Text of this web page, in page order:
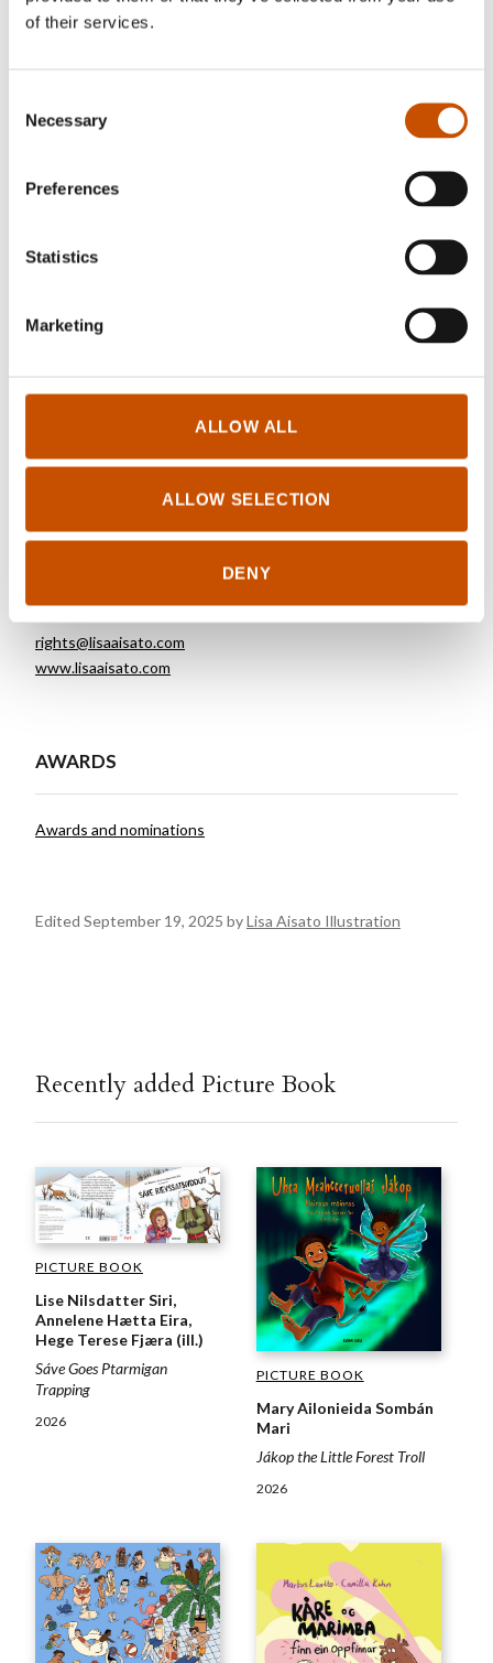
of their services.
Selection
Necessary
Preferences
Statistics
Marketing
ALLOW ALL
ALLOW SELECTION
DENY
Lisa Aisato(b. 1981) is an author and artist, but
Lisa Aisato bibliography
FOREIGN RIGHTS
rights@lisaaisato.com
www.lisaaisato.com
AWARDS
Awards and nominations
Edited September 19, 2025 byLisa Aisato Illustration
Recently added Picture Book
PICTURE BOOK
Lise Nilsdatter Siri,
Annelene Hætta Eira,
Hege Terese Fjæra (ill.)
Sáve Goes Ptarmigan
Trapping
2026
PICTURE BOOK
Mary Ailonieida Sombán
Mari
Jákop the Little Forest Troll
2026